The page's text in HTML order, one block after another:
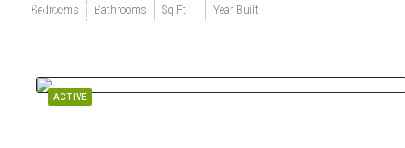
Bedrooms Bathrooms Sq Ft Year Built
$475,000
ACTIVE